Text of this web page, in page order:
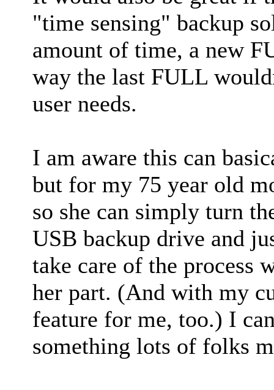
"time sensing" backup
amount of time, a new
way the last FULL
user needs.
I am aware this can
but for my 75 year old
so she can simply turn
USB backup drive and
take care of the process
her part. (And with my
feature for me, too.) I
something lots of folks